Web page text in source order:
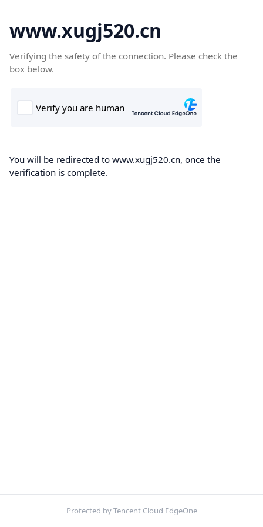
www.xugj520.cn
Verifying the safety of the connection. Please check the
box below.
You will be redirected to www.xugj520.cn, once the
verification is complete.
Protected by Tencent Cloud EdgeOne